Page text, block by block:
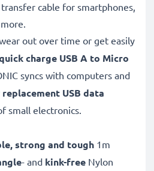
cable for smartphones,
out over time or get easily
charge USB A to Micro
syncs with computers and
replacement USB data
small electronics.
strong and tough 1m
- and kink-free Nylon